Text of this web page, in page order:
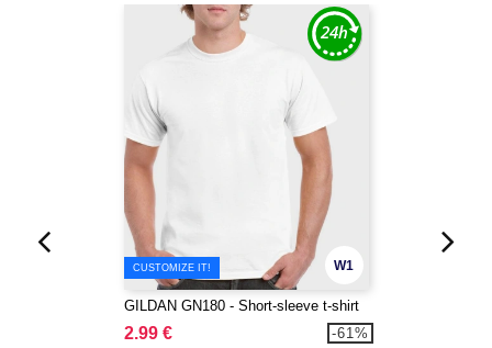
W1
CUSTOMIZE IT!
GILDAN GN180 - Short-sleeve t-shirt
2.99 € -61%